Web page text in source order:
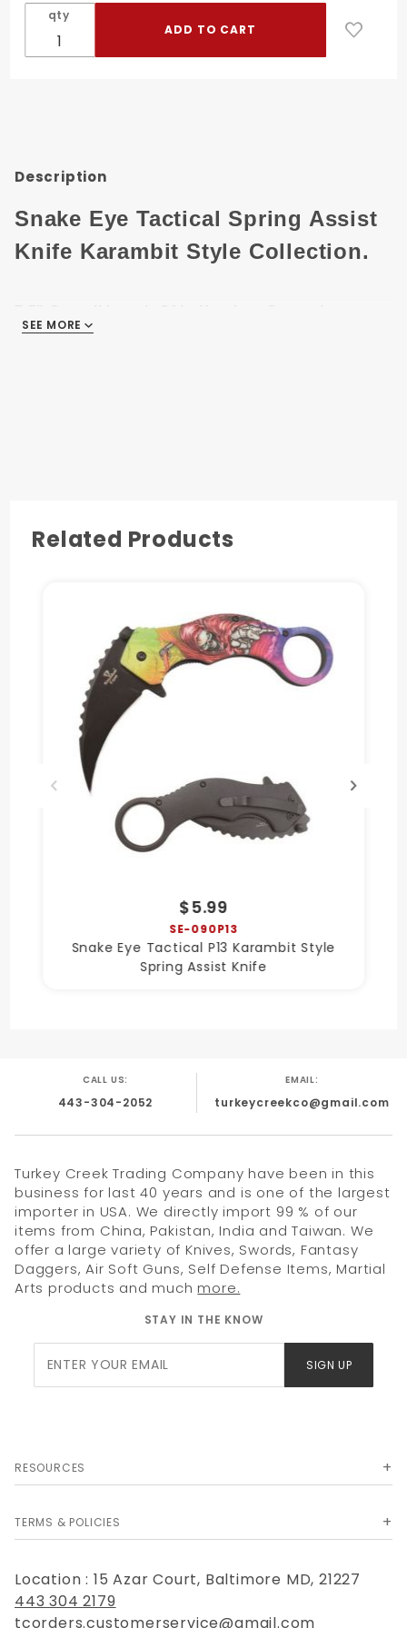
Tactical
Karambit
qty
Description
Snake Eye Tactical Spring Assist
Knife Karambit Style Collection.
SEE MORE
Related Products
$5.99
SE-090P13
Snake Eye Tactical P13 Karambit Style
Spring Assist Knife
CALL US:
443-304-2052
EMAIL:
turkeycreekco@gmail.com
Turkey Creek Trading Company have been in this
business for last 40 years and is one of the largest
importer in USA. We directly import 99 % of our
items from China, Pakistan, India and Taiwan. We
offer a large variety of Knives, Swords, Fantasy
Daggers, Air Soft Guns, Self Defense Items, Martial
Arts products and much more.
STAY IN THE KNOW
Newsletter
SIGN UP
RESOURCES
TERMS & POLICIES
Location : 15 Azar Court, Baltimore MD, 21227
443 304 2179
tcorders.customerservice@gmail.com